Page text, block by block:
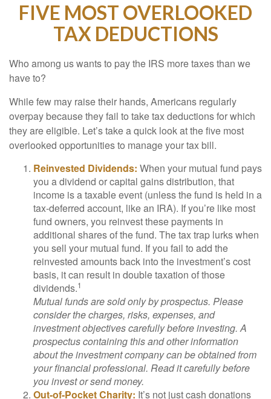
FIVE MOST OVERLOOKED
TAX DEDUCTIONS
Who among us wants to pay the IRS more taxes than we
have to?
While few may raise their hands, Americans regularly
overpay because they fail to take tax deductions for which
they are eligible. Let’s take a quick look at the five most
overlooked opportunities to manage your tax bill.
Reinvested Dividends: When your mutual fund pays
you a dividend or capital gains distribution, that
income is a taxable event (unless the fund is held in a
tax-deferred account, like an IRA). If you’re like most
fund owners, you reinvest these payments in
additional shares of the fund. The tax trap lurks when
you sell your mutual fund. If you fail to add the
reinvested amounts back into the investment’s cost
basis, it can result in double taxation of those
dividends.1
Mutual funds are sold only by prospectus. Please
consider the charges, risks, expenses, and
investment objectives carefully before investing. A
prospectus containing this and other information
about the investment company can be obtained from
your financial professional. Read it carefully before
you invest or send money.
Out-of-Pocket Charity: It’s not just cash donations